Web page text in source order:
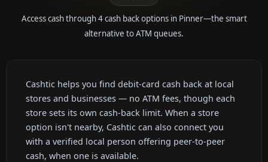
Access cash through 4 cash back options in Pinner—the smart
alternative to ATM queues.
Cashtic helps you find debit-card cash back at local
stores and businesses — no ATM fees, though each
store sets its own cash-back limit. When a store
option isn't nearby, Cashtic can also connect you
with a verified local person offering peer-to-peer
cash, when one is available.